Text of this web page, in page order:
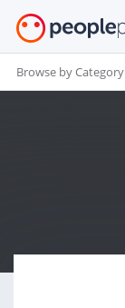
Browse by Category